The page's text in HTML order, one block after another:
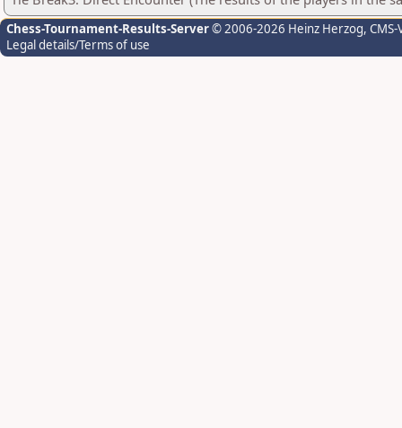
Chess-Tournament-Results-Server© 2006-2026 Heinz Herzog,
Legal details/Terms of use